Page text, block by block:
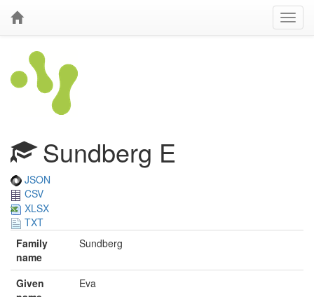
Sundberg E
JSON
CSV
XLSX
TXT
Family
name
Sundberg
Given
Eva